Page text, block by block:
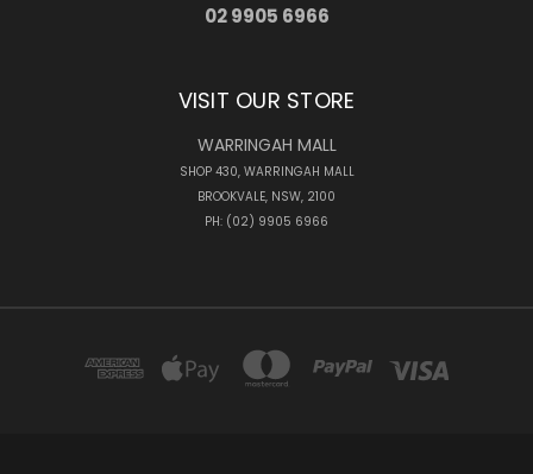
02 9905 6966
VISIT OUR STORE
WARRINGAH MALL
SHOP 430, WARRINGAH MALL
BROOKVALE, NSW, 2100
PH: (02) 9905 6966